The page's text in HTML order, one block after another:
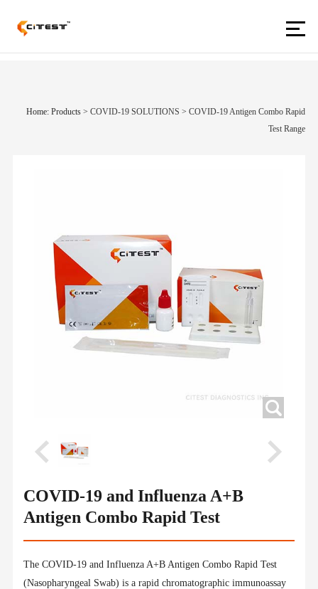
Home: Products>COVID-19 SOLUTIONS >COVID-19 Antigen Combo Rapid
Test Range
COVID-19 and Influenza A+B
Antigen Combo Rapid Test
The COVID-19 and Influenza A+B Antigen Combo Rapid Test
(Nasopharyngeal Swab) is a rapid chromatographic immunoassay